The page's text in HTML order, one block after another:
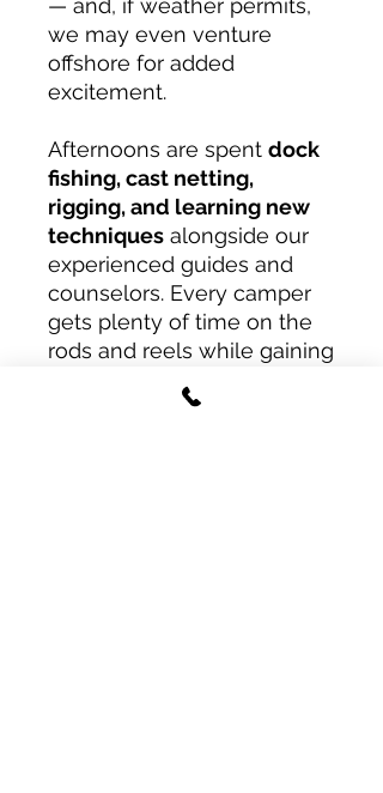
— and, if weather permits,
we may even venture
offshore for added
excitement.
Afternoons are spent dock
fishing, cast netting,
rigging, and learning new
techniques alongside our
experienced guides and
counselors. Every camper
gets plenty of time on the
rods and reels while gaining
fish, read tides, and choose